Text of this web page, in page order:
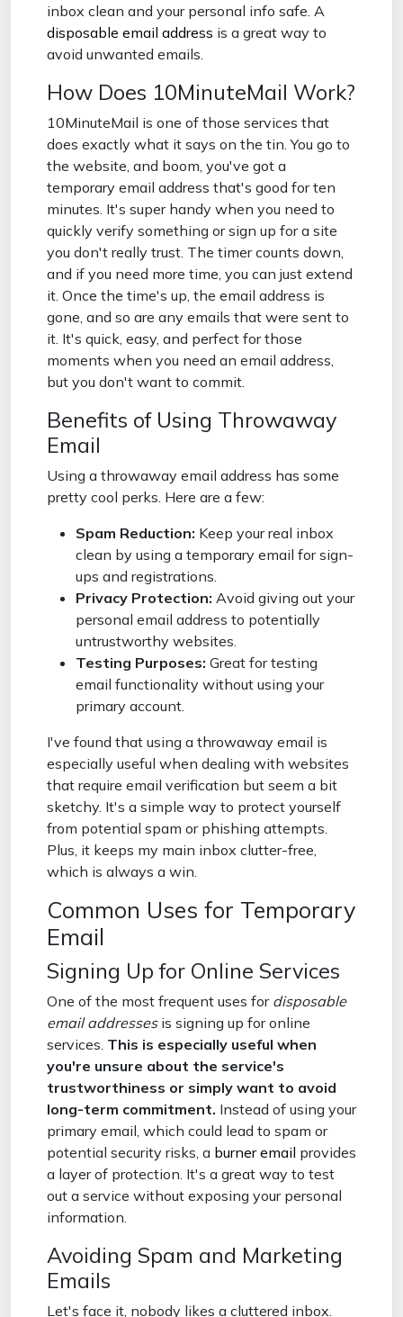
inbox clean and your personal info safe. A
disposable email address is a great way to
avoid unwanted emails.
How Does 10MinuteMail Work?
10MinuteMail is one of those services that
does exactly what it says on the tin. You go to
the website, and boom, you've got a
temporary email address that's good for ten
minutes. It's super handy when you need to
quickly verify something or sign up for a site
you don't really trust. The timer counts down,
and if you need more time, you can just extend
it. Once the time's up, the email address is
gone, and so are any emails that were sent to
it. It's quick, easy, and perfect for those
moments when you need an email address,
but you don't want to commit.
Benefits of Using Throwaway
Email
Using a throwaway email address has some
pretty cool perks. Here are a few:
Spam Reduction: Keep your real inbox
clean by using a temporary email for sign-
ups and registrations.
Privacy Protection: Avoid giving out your
personal email address to potentially
untrustworthy websites.
Testing Purposes: Great for testing
email functionality without using your
primary account.
I've found that using a throwaway email is
especially useful when dealing with websites
that require email verification but seem a bit
sketchy. It's a simple way to protect yourself
from potential spam or phishing attempts.
Plus, it keeps my main inbox clutter-free,
which is always a win.
Common Uses for Temporary
Email
Signing Up for Online Services
One of the most frequent uses for disposable
email addressesis signing up for online
services. This is especially useful when
you're unsure about the service's
trustworthiness or simply want to avoid
long-term commitment. Instead of using your
primary email, which could lead to spam or
potential security risks, a burner email provides
a layer of protection. It's a great way to test
out a service without exposing your personal
information.
Avoiding Spam and Marketing
Emails
Let's face it, nobody likes a cluttered inbox.